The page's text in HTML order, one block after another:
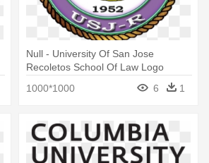
Null - University Of San Jose
Recoletos School Of Law Logo
1000*1000
6 1